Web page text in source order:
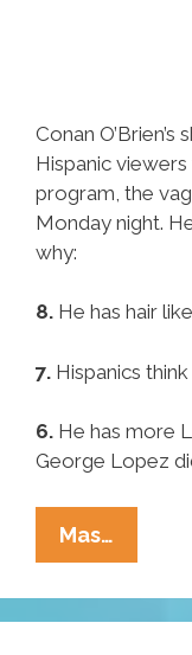
Conan
Hispanic
program, the
Monday night.
why:
8. He has hair
7. Hispanics
6. He has more
George Lopez
Mas…
Ocho